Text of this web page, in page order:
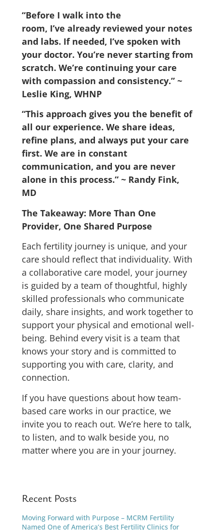
“Before I walk into the
room, I’ve already reviewed your notes
and labs. If needed, I’ve spoken with
your doctor. You’re never starting from
scratch. We’re continuing your care
with compassion and consistency.” ~
Leslie King, WHNP
“This approach gives you the benefit of
all our experience. We share ideas,
refine plans, and always put your care
first. We are in constant
communication, and you are never
alone in this process.” ~ Randy Fink,
MD
The Takeaway: More Than One
Provider, One Shared Purpose
Each fertility journey is unique, and your
care should reflect that individuality. With
a collaborative care model, your journey
is guided by a team of thoughtful, highly
skilled professionals who communicate
daily, share insights, and work together to
support your physical and emotional well-
being. Behind every visit is a team that
knows your story and is committed to
supporting you with care, clarity, and
connection.
If you have questions about how team-
based care works in our practice, we
invite you to reach out. We’re here to talk,
to listen, and to walk beside you, no
matter where you are in your journey.
Recent Posts
Moving Forward with Purpose – MCRM Fertility
Named One of America’s Best Fertility Clinics for